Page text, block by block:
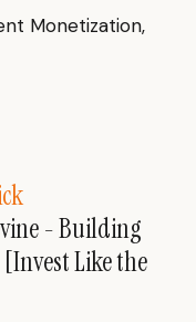
Monetization,
- Building
Like the